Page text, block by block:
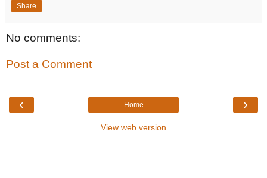
Share
No comments:
Post a Comment
‹ ›
Home
View web version